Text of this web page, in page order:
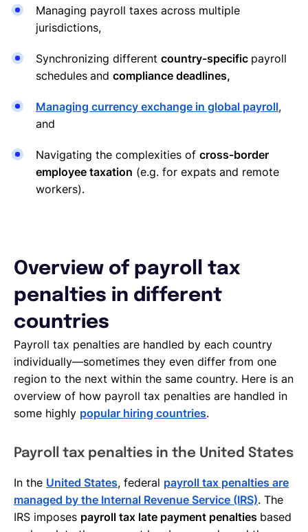
Managing payroll taxes across multiple
jurisdictions,
Synchronizing different country-specific payroll
schedules and compliance deadlines,
Managing currency exchange in global payroll,
and
Navigating the complexities of cross-border
employee taxation (e.g. for expats and remote
workers).
Overview of payroll tax
penalties in different
countries
Payroll tax penalties are handled by each country
individually—sometimes they even differ from one
region to the next within the same country. Here is an
overview of how payroll tax penalties are handled in
some highly popular hiring countries.
Payroll tax penalties in the United States
In the United States, federal payroll tax penalties are
managed by the Internal Revenue Service (IRS). The
IRS imposes payroll tax late payment penalties based